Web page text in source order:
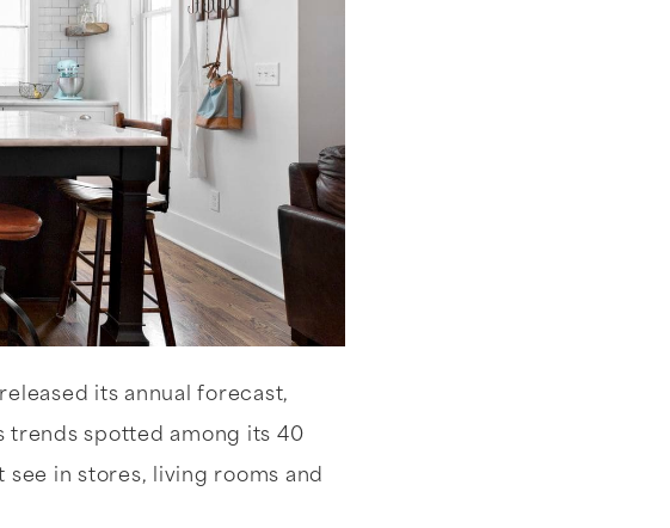
its annual forecast,
trends spotted among its 40
in stores, living rooms and